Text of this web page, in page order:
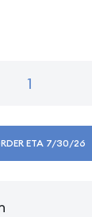
ETA 7/30/26